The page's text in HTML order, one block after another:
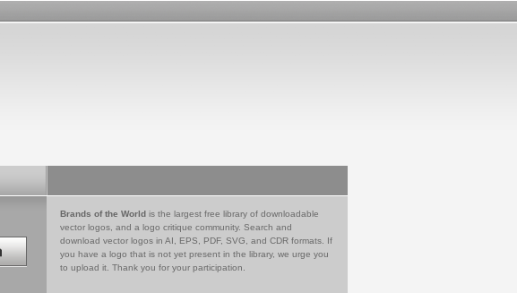
Brands of the World is the largest free library of downloadable
vector logos, and a logo critique community. Search and
download vector logos in AI, EPS, PDF, SVG, and CDR formats. If
you have a logo that is not yet present in the library, we urge you
to upload it. Thank you for your participation.